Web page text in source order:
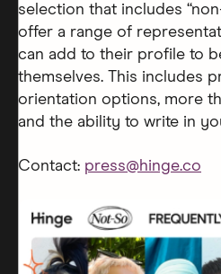
selection that includes
offer a range of
can add to their profile to
themselves. This includes
orientation options, more
and the ability to write in
Contact: press@hinge.co